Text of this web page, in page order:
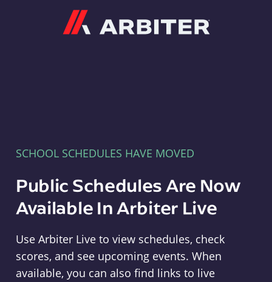
SCHOOL SCHEDULES HAVE MOVED
Public Schedules Are Now
Available In Arbiter Live
Use Arbiter Live to view schedules, check
scores, and see upcoming events. When
available, you can also find links to live